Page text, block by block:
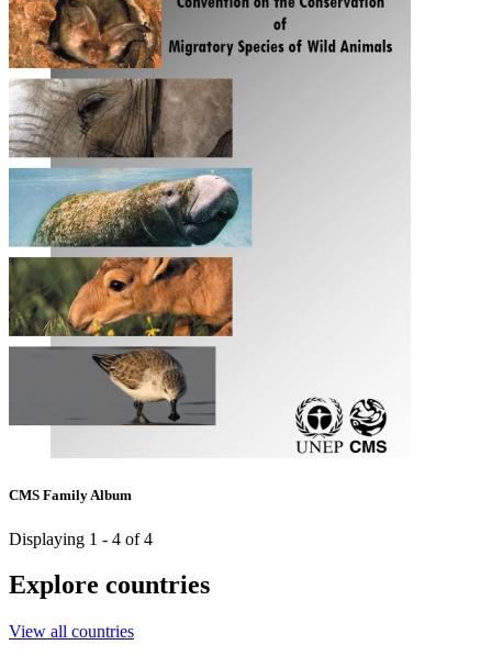
CMS Family Album
Displaying 1 - 4 of 4
Explore countries
View all countries